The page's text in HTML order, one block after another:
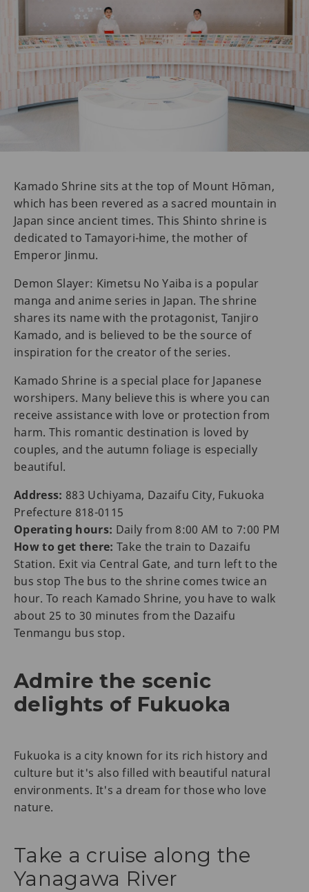
Kamado Shrine sits at the top of Mount Hōman,
which has been revered as a sacred mountain in
Japan since ancient times. This Shinto shrine is
dedicated to Tamayori-hime, the mother of
Emperor Jinmu.
Demon Slayer: Kimetsu No Yaiba is a popular
manga and anime series in Japan. The shrine
shares its name with the protagonist, Tanjiro
Kamado, and is believed to be the source of
inspiration for the creator of the series.
Kamado Shrine is a special place for Japanese
worshipers. Many believe this is where you can
receive assistance with love or protection from
harm. This romantic destination is loved by
couples, and the autumn foliage is especially
beautiful.
Address: 883 Uchiyama, Dazaifu City, Fukuoka
Prefecture 818-0115
Operating hours: Daily from 8:00 AM to 7:00 PM
How to get there: Take the train to Dazaifu
Station. Exit via Central Gate, and turn left to the
bus stop The bus to the shrine comes twice an
hour. To reach Kamado Shrine, you have to walk
about 25 to 30 minutes from the Dazaifu
Tenmangu bus stop.
Admire the scenic
delights of Fukuoka
Fukuoka is a city known for its rich history and
culture but it's also filled with beautiful natural
environments. It's a dream for those who love
nature.
Take a cruise along the
Yanagawa River